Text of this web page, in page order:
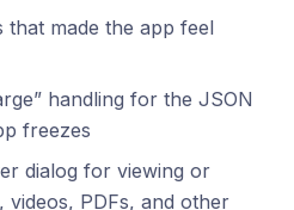
that made the app feel
handling for the JSON
freezes
dialog for viewing or
videos, PDFs, and other